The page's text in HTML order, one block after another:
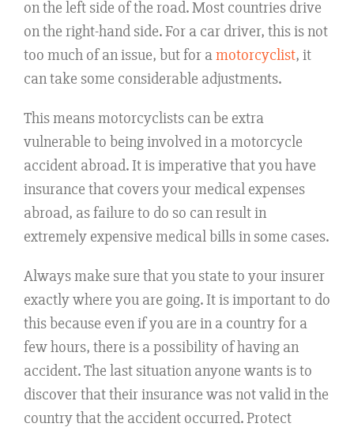
on the left side of the road. Most countries drive
on the right-hand side. For a car driver, this is not
too much of an issue, but for amotorcyclist, it
can take some considerable adjustments.
This means motorcyclists can be extra
vulnerable to being involved in a motorcycle
accident abroad. It is imperative that you have
insurance that covers your medical expenses
abroad, as failure to do so can result in
extremely expensive medical bills in some cases.
Always make sure that you state to your insurer
exactly where you are going. It is important to do
this because even if you are in a country for a
few hours, there is a possibility of having an
accident. The last situation anyone wants is to
discover that their insurance was not valid in the
country that the accident occurred. Protect